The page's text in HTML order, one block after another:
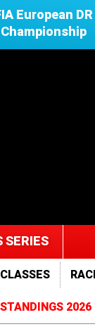
SERIES
CLASSES
STANDINGS 2026
European DR
Championship